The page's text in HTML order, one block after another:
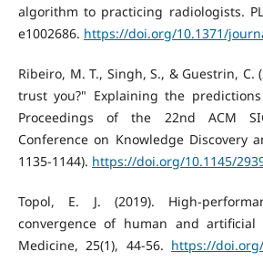
algorithm to practicing radiologists.
e1002686. https://doi.org/10.1371/
Ribeiro, M. T., Singh, S., & Guestrin, C.
trust you?" Explaining the
Proceedings of the 22nd ACM
Conference on Knowledge Discovery
1135-1144). https://doi.org/10.1145/
Topol, E. J. (2019). High-
convergence of human and artificial
Medicine, 25(1), 44-56. https://